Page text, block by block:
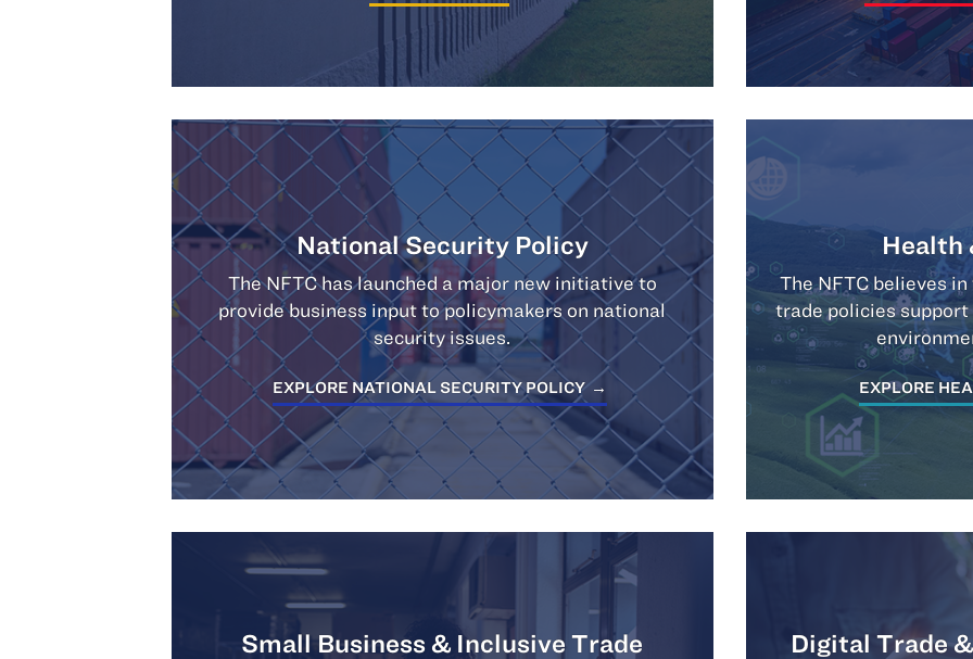
National Security Policy
The NFTC has launched a major new initiative to
provide business input to policymakers on national
security issues.
EXPLORE NATIONAL SECURITY POLICY
Health
The NFTC believes
trade policies
EXPLORE
Small Business & Inclusive Trade Digital Trade